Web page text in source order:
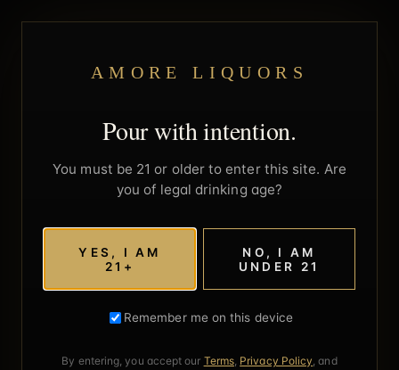
AMORE LIQUORS
Pour with intention.
You must be 21 or older to enter this site. Are
you of legal drinking age?
YES, I AM
21+
NO, I AM
UNDER 21
Remember me on this device
By entering, you accept our Terms, Privacy Policy, and